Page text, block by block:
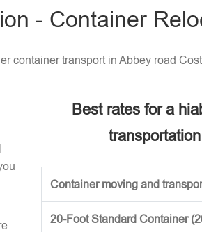
- Container
container transport in Abbey road
Best rates for a
Container moving and
20-Foot Standard Container